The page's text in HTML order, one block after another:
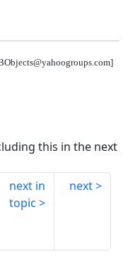
this in the next
next in
topic
next